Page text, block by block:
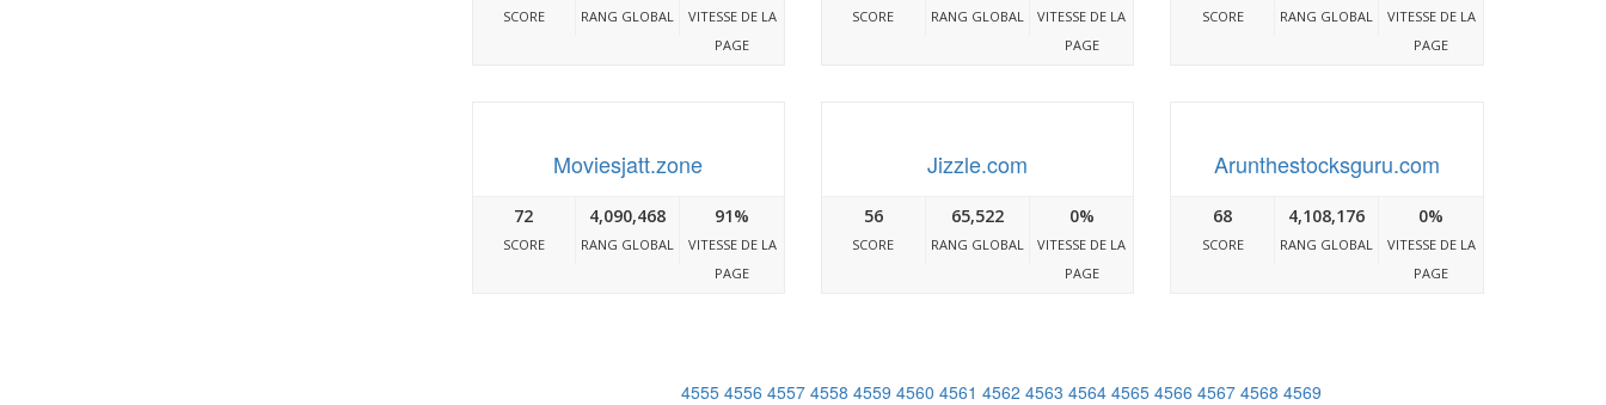
SCORE RANG GLOBAL
VITESSE DE LA
PAGE
SCORE RANG GLOBAL
VITESSE DE LA
PAGE
SCORE RANG GLOBAL
VITESSE DE LA
PAGE
Moviesjatt.zone
72
SCORE
4,090,468
RANG GLOBAL
91%
VITESSE DE LA
PAGE
Jizzle.com
56
SCORE
65,522
RANG GLOBAL
0%
VITESSE DE LA
PAGE
Arunthestocksguru.com
68
SCORE
4,108,176
RANG GLOBAL
0%
VITESSE DE LA
PAGE
4555 4556 4557 4558 4559 4560 4561 4562 4563 4564 4565 4566 4567 4568 4569